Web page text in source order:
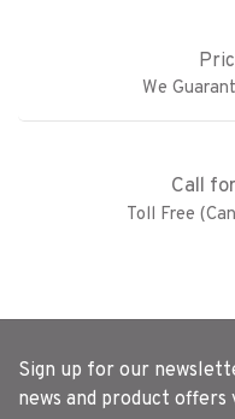
We
Call
Toll Free
Sign up for our
news and product offers